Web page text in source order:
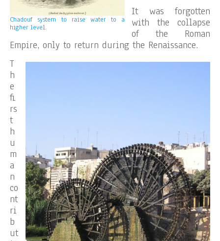
Chadouf system to raise water to a
higher level.
It was forgotten
with the collapse
of the Roman
Empire, only to return during the Renaissance.
T
h
e
fi
rs
t
h
u
m
a
n
co
nt
ri
b
ut